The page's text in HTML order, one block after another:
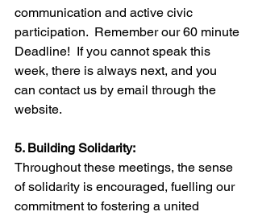
communication and active civic
participation.  Remember our 60 minute
Deadline!  If you cannot speak this
week, there is always next, and you
can contact us by email through the
website.
5. Building Solidarity:
Throughout these meetings, the sense
of solidarity is encouraged, fuelling our
commitment to fostering a united